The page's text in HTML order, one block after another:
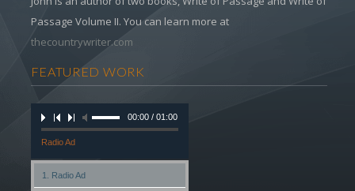
Passage Volume II. You can learn more at
thecountrywriter.com
FEATURED WORK
00:00 / 01:00
Radio Ad
1. Radio Ad